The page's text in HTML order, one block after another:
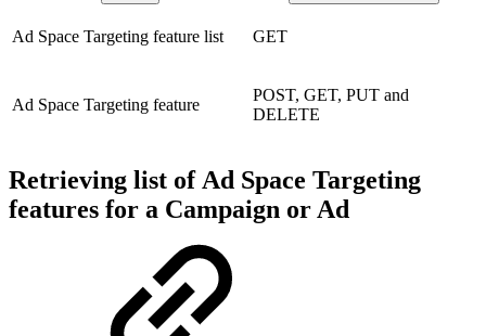
Ad Space Targeting feature list GET
Ad Space Targeting feature
POST, GET, PUT and
DELETE
Retrieving list of Ad Space Targeting
features for a Campaign or Ad